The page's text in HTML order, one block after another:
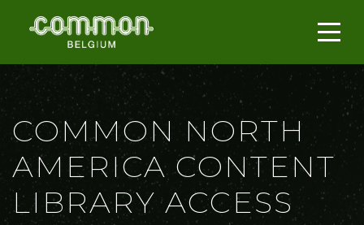
COMMON NORTH
AMERICA CONTENT
LIBRARY ACCESS